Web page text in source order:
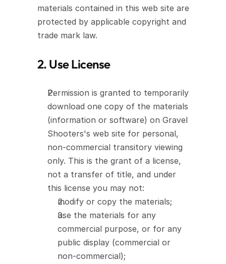
materials contained in this web site are
protected by applicable copyright and
trade mark law.
2. Use License
Permission is granted to temporarily
download one copy of the materials
(information or software) on Gravel
Shooters's web site for personal,
non-commercial transitory viewing
only. This is the grant of a license,
not a transfer of title, and under
this license you may not:
modify or copy the materials;
use the materials for any
commercial purpose, or for any
public display (commercial or
non-commercial);